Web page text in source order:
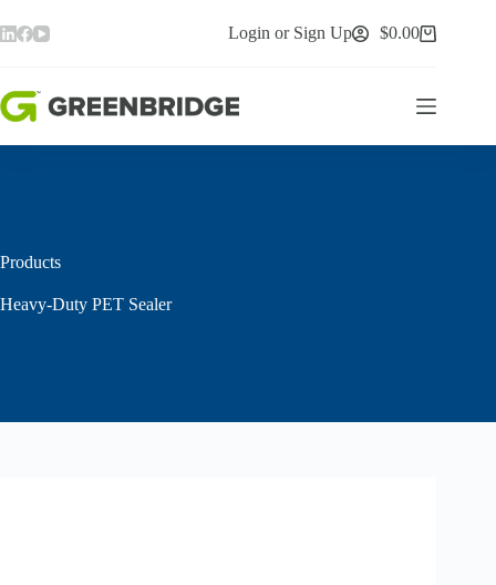
to
content
Login or Sign Up
Shopping
$0.00
Products
Heavy-Duty PET Sealer